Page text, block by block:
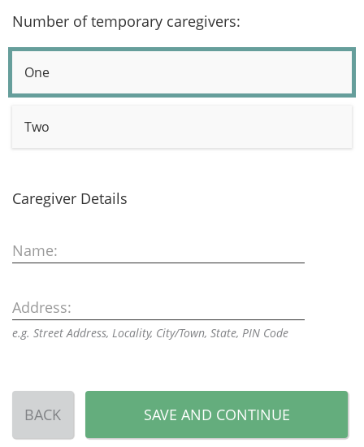
Number of temporary caregivers:
One
Two
Caregiver Details
Name:
Address:
e.g. Street Address, Locality, City/Town, State, PIN Code
BACK SAVE AND CONTINUE